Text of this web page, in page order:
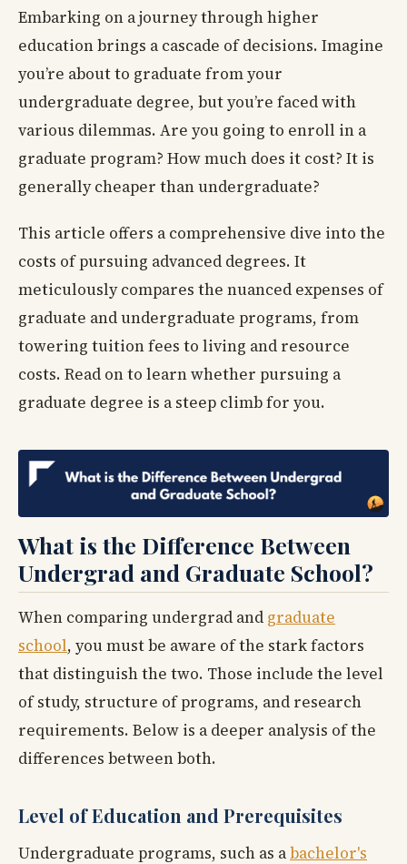
Embarking on a journey through higher
education brings a cascade of decisions. Imagine
you’re about to graduate from your
undergraduate degree, but you’re faced with
various dilemmas. Are you going to enroll in a
graduate program? How much does it cost? It is
generally cheaper than undergraduate?
This article offers a comprehensive dive into the
costs of pursuing advanced degrees. It
meticulously compares the nuanced expenses of
graduate and undergraduate programs, from
towering tuition fees to living and resource
costs. Read on to learn whether pursuing a
graduate degree is a steep climb for you.
What is the Difference Between
Undergrad and Graduate School?
When comparing undergrad and graduate
school, you must be aware of the stark factors
that distinguish the two. Those include the level
of study, structure of programs, and research
requirements. Below is a deeper analysis of the
differences between both.
Level of Education and Prerequisites
Undergraduate programs, such as abachelor's